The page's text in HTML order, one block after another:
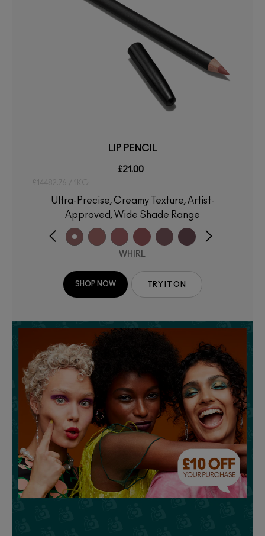
LIP PENCIL
£21.00
£14482.76 / 1KG
Ultra-Precise, Creamy Texture, Artist-
Approved, Wide Shade Range
WHIRL
SHOP NOW TRY IT ON